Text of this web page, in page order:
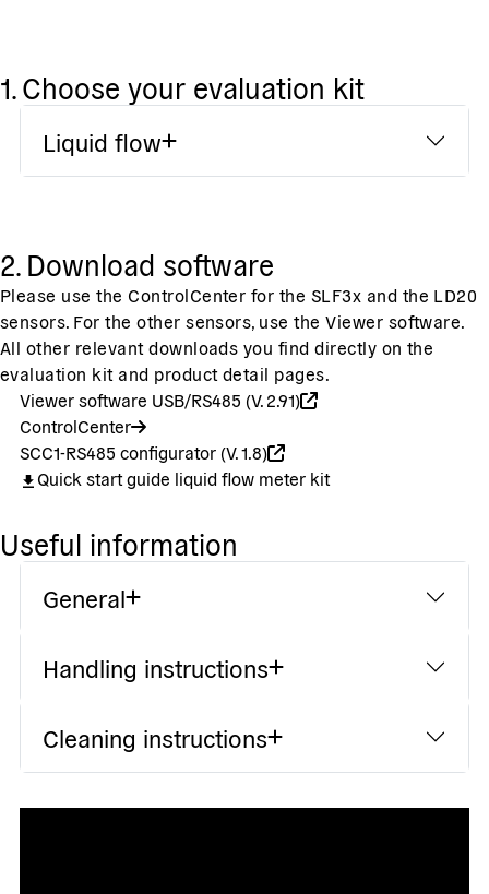
1. Choose your evaluation kit
Liquid flow
2. Download software
Please use the ControlCenter for the SLF3x and the LD20
sensors. For the other sensors, use the Viewer software.
All other relevant downloads you find directly on the
evaluation kit and product detail pages.
Viewer software USB/RS485 (V. 2.91)
ControlCenter
SCC1-RS485 configurator (V. 1.8)
Quick start guide liquid flow meter kit
Useful information
General
Handling instructions
Cleaning instructions